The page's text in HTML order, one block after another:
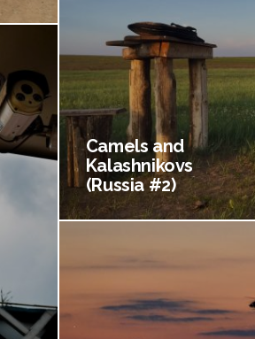
Camels and
Kalashnikovs
(Russia #2)